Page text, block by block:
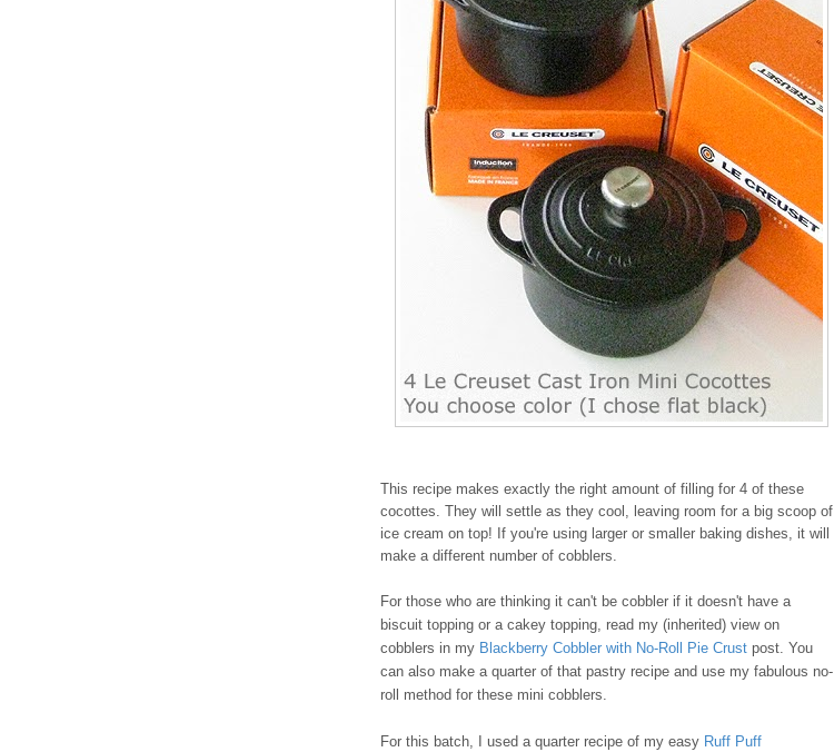
This recipe makes exactly the right amount of filling for 4 of these
cocottes. They will settle as they cool, leaving room for a big scoop of
ice cream on top! If you're using larger or smaller baking dishes, it will
make a different number of cobblers.
For those who are thinking it can't be cobbler if it doesn't have a
biscuit topping or a cakey topping, read my (inherited) view on
cobblers in my Blackberry Cobbler with No-Roll Pie Crust post. You
can also make a quarter of that pastry recipe and use my fabulous no-
roll method for these mini cobblers.
For this batch, I used a quarter recipe of my easy Ruff Puff